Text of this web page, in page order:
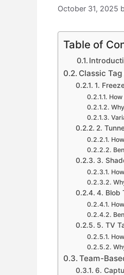
October 31, 2025
Table of
Classic
1.
2.
3.
4. Blob
5. TV
Team-
6.